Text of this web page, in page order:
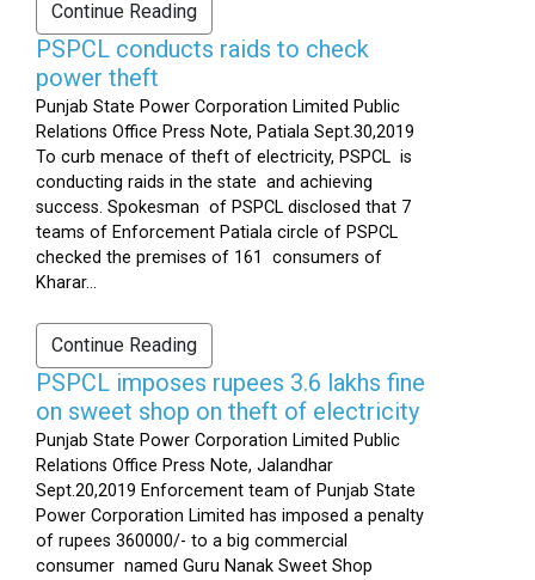
Continue Reading
PSPCL conducts raids to check
power theft
Punjab State Power Corporation Limited Public
Relations Office Press Note, Patiala Sept.30,2019
To curb menace of theft of electricity, PSPCL is
conducting raids in the state and achieving
success. Spokesman of PSPCL disclosed that 7
teams of Enforcement Patiala circle of PSPCL
checked the premises of 161 consumers of
Kharar...
Continue Reading
PSPCL imposes rupees 3.6 lakhs fine
on sweet shop on theft of electricity
Punjab State Power Corporation Limited Public
Relations Office Press Note, Jalandhar
Sept.20,2019 Enforcement team of Punjab State
Power Corporation Limited has imposed a penalty
of rupees 360000/- to a big commercial
consumer named Guru Nanak Sweet Shop